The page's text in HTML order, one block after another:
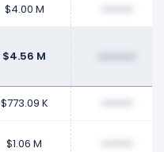
$4.00 M
$4.56 M
$773.09 K
$1.06 M